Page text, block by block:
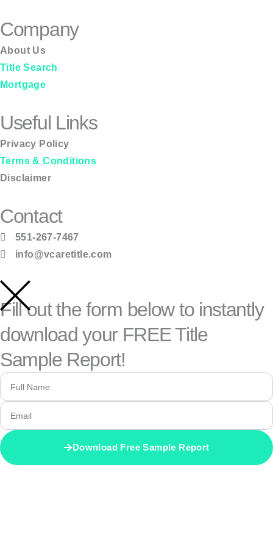
Company
About Us
Title Search
Mortgage
Useful Links
Privacy Policy
Terms & Conditions
Disclaimer
Contact
551-267-7467
info@vcaretitle.com
Fill out the form below to instantly
download your FREE Title
Sample Report!
FULL
NAME
EMAIL
Download Free Sample Report